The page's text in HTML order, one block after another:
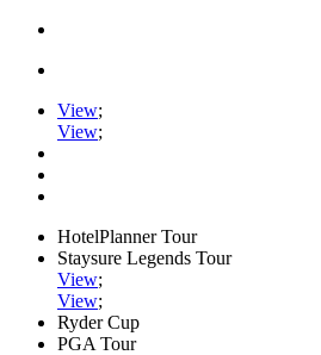
View;
View;
HotelPlanner Tour
Staysure Legends Tour
View;
View;
Ryder Cup
PGA Tour